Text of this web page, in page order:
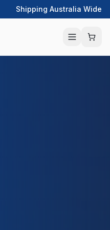
Shipping Australia Wide